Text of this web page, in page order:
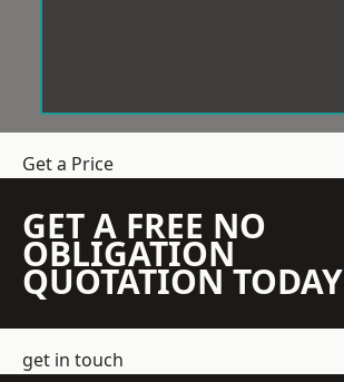
Get a Price
GET A FREE NO
OBLIGATION
QUOTATION TODAY
get in touch